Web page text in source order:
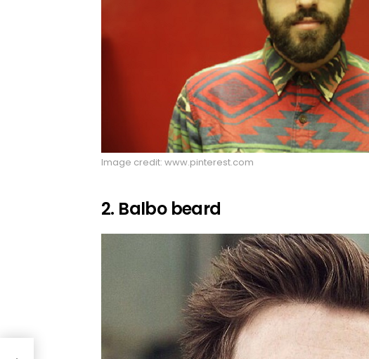
Image credit: www.pinterest.com
2. Balbo beard